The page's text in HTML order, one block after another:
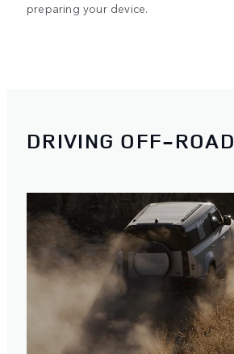
preparing your device.
DRIVING OFF-ROAD